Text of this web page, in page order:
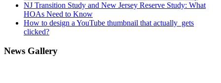
NJ Transition Study and New Jersey Reserve Study: What
HOAs Need to Know
How to design a YouTube thumbnail that actually gets
clicked?
News Gallery